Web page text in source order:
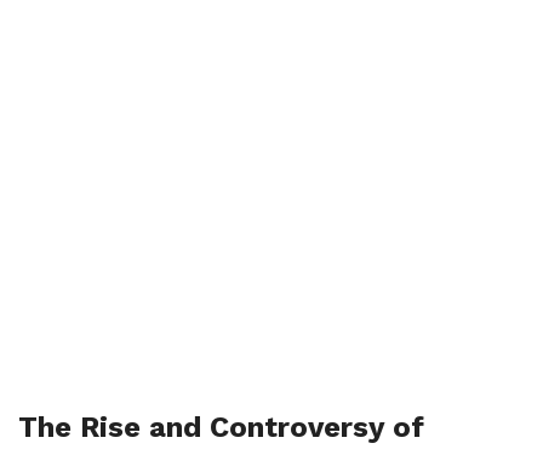
The Rise and Controversy of